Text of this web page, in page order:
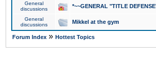
General
discussions
*~~GENERAL "TITLE
General
discussions
Mikkel at the gym
Forum Index » Hottest Topics